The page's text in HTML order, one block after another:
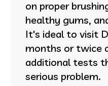
on proper
healthy gums,
It's ideal to visit
months or twice
additional tests
serious problem.